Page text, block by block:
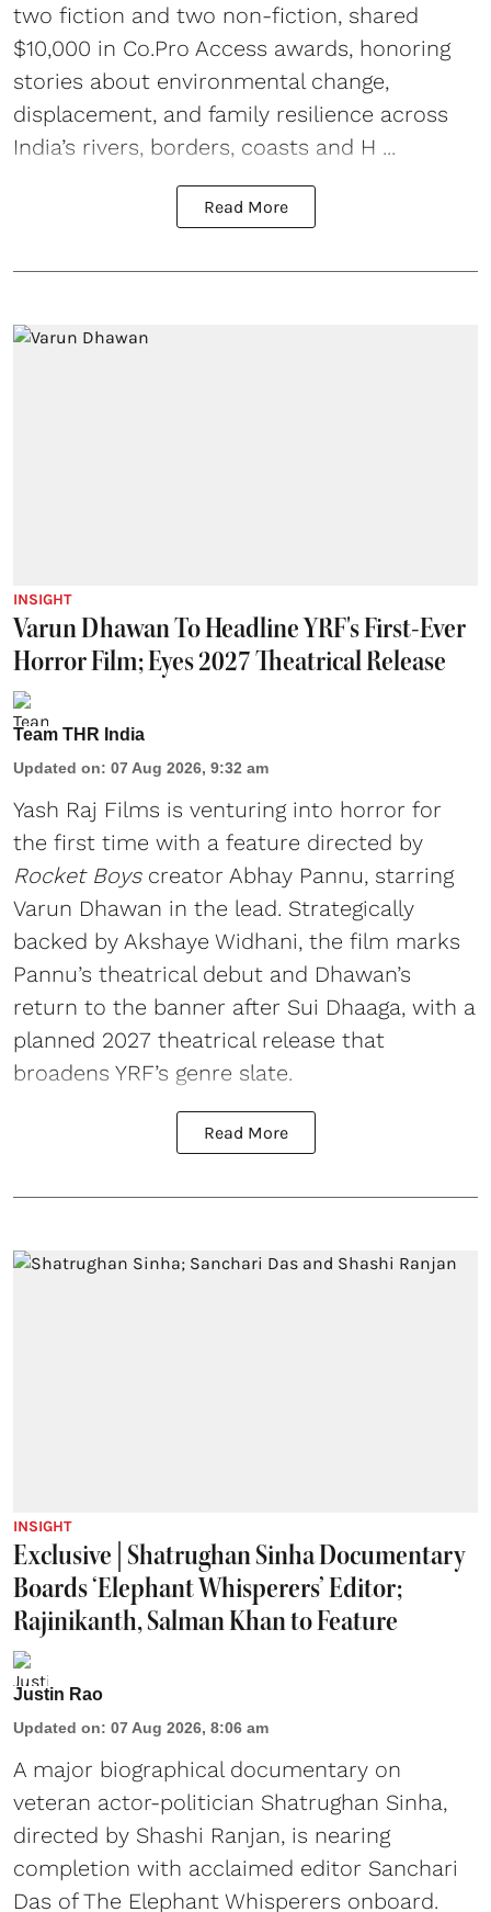
two fiction and two non-fiction, shared
$10,000 in Co.Pro Access awards, honoring
stories about environmental change,
displacement, and family resilience across
India’s rivers, borders, coasts and H ...
Read More
INSIGHT
Varun Dhawan To Headline YRF's First-Ever
Horror Film; Eyes 2027 Theatrical Release
Team THR India
Updated on: 07 Aug 2026, 9:32 am
Yash Raj Films is venturing into horror for
the first time with a feature directed by
Rocket Boyscreator Abhay Pannu, starring
Varun Dhawan in the lead. Strategically
backed by Akshaye Widhani, the film marks
Pannu’s theatrical debut and Dhawan’s
return to the banner after Sui Dhaaga, with a
planned 2027 theatrical release that
broadens YRF’s genre slate.
Read More
INSIGHT
Exclusive | Shatrughan Sinha Documentary
Boards ‘Elephant Whisperers’ Editor;
Rajinikanth, Salman Khan to Feature
Justin Rao
Updated on: 07 Aug 2026, 8:06 am
A major biographical documentary on
veteran actor-politician Shatrughan Sinha,
directed by Shashi Ranjan, is nearing
completion with acclaimed editor Sanchari
Das of The Elephant Whisperers onboard.